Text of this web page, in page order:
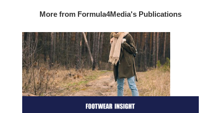
More from Formula4Media's Publications